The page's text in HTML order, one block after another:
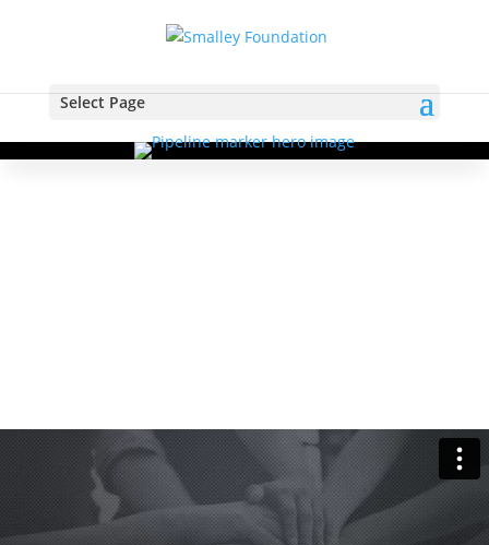
Select Page